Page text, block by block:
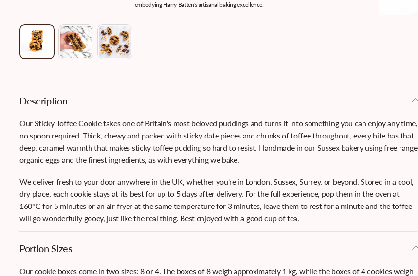
embodying Harry Batten's artisanal baking excellence.
Description
Our Sticky Toffee Cookie takes one of Britain's most beloved puddings and turns it into something you can enjoy any time,
no spoon required. Thick, chewy and packed with sticky date pieces and chunks of toffee throughout, every bite has that
deep, caramel warmth that makes sticky toffee pudding so hard to resist. Handmade in our Sussex bakery using free range
organic eggs and the finest ingredients, as with everything we bake.
We deliver fresh to your door anywhere in the UK, whether you're in London, Sussex, Surrey, or beyond. Stored in a cool,
dry place, each cookie stays at its best for up to 5 days after delivery. For the full experience, pop them in the oven at
160°C for 5 minutes or an air fryer at the same temperature for 3 minutes, leave them to rest for a minute and the toffee
will go wonderfully gooey, just like the real thing. Best enjoyed with a good cup of tea.
Portion Sizes
Our cookie boxes come in two sizes: 8 or 4. The boxes of 8 weigh approximately 1 kg, while the boxes of 4 cookies weigh